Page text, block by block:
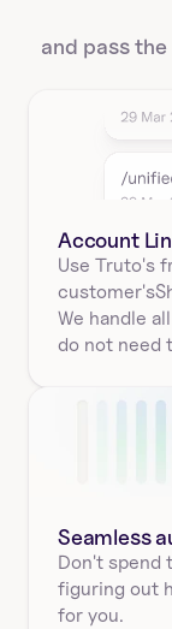
and pass
Account
Use Truto's
customer's
We handle
do not need
Seamless
Don't spend
figuring out
for you.